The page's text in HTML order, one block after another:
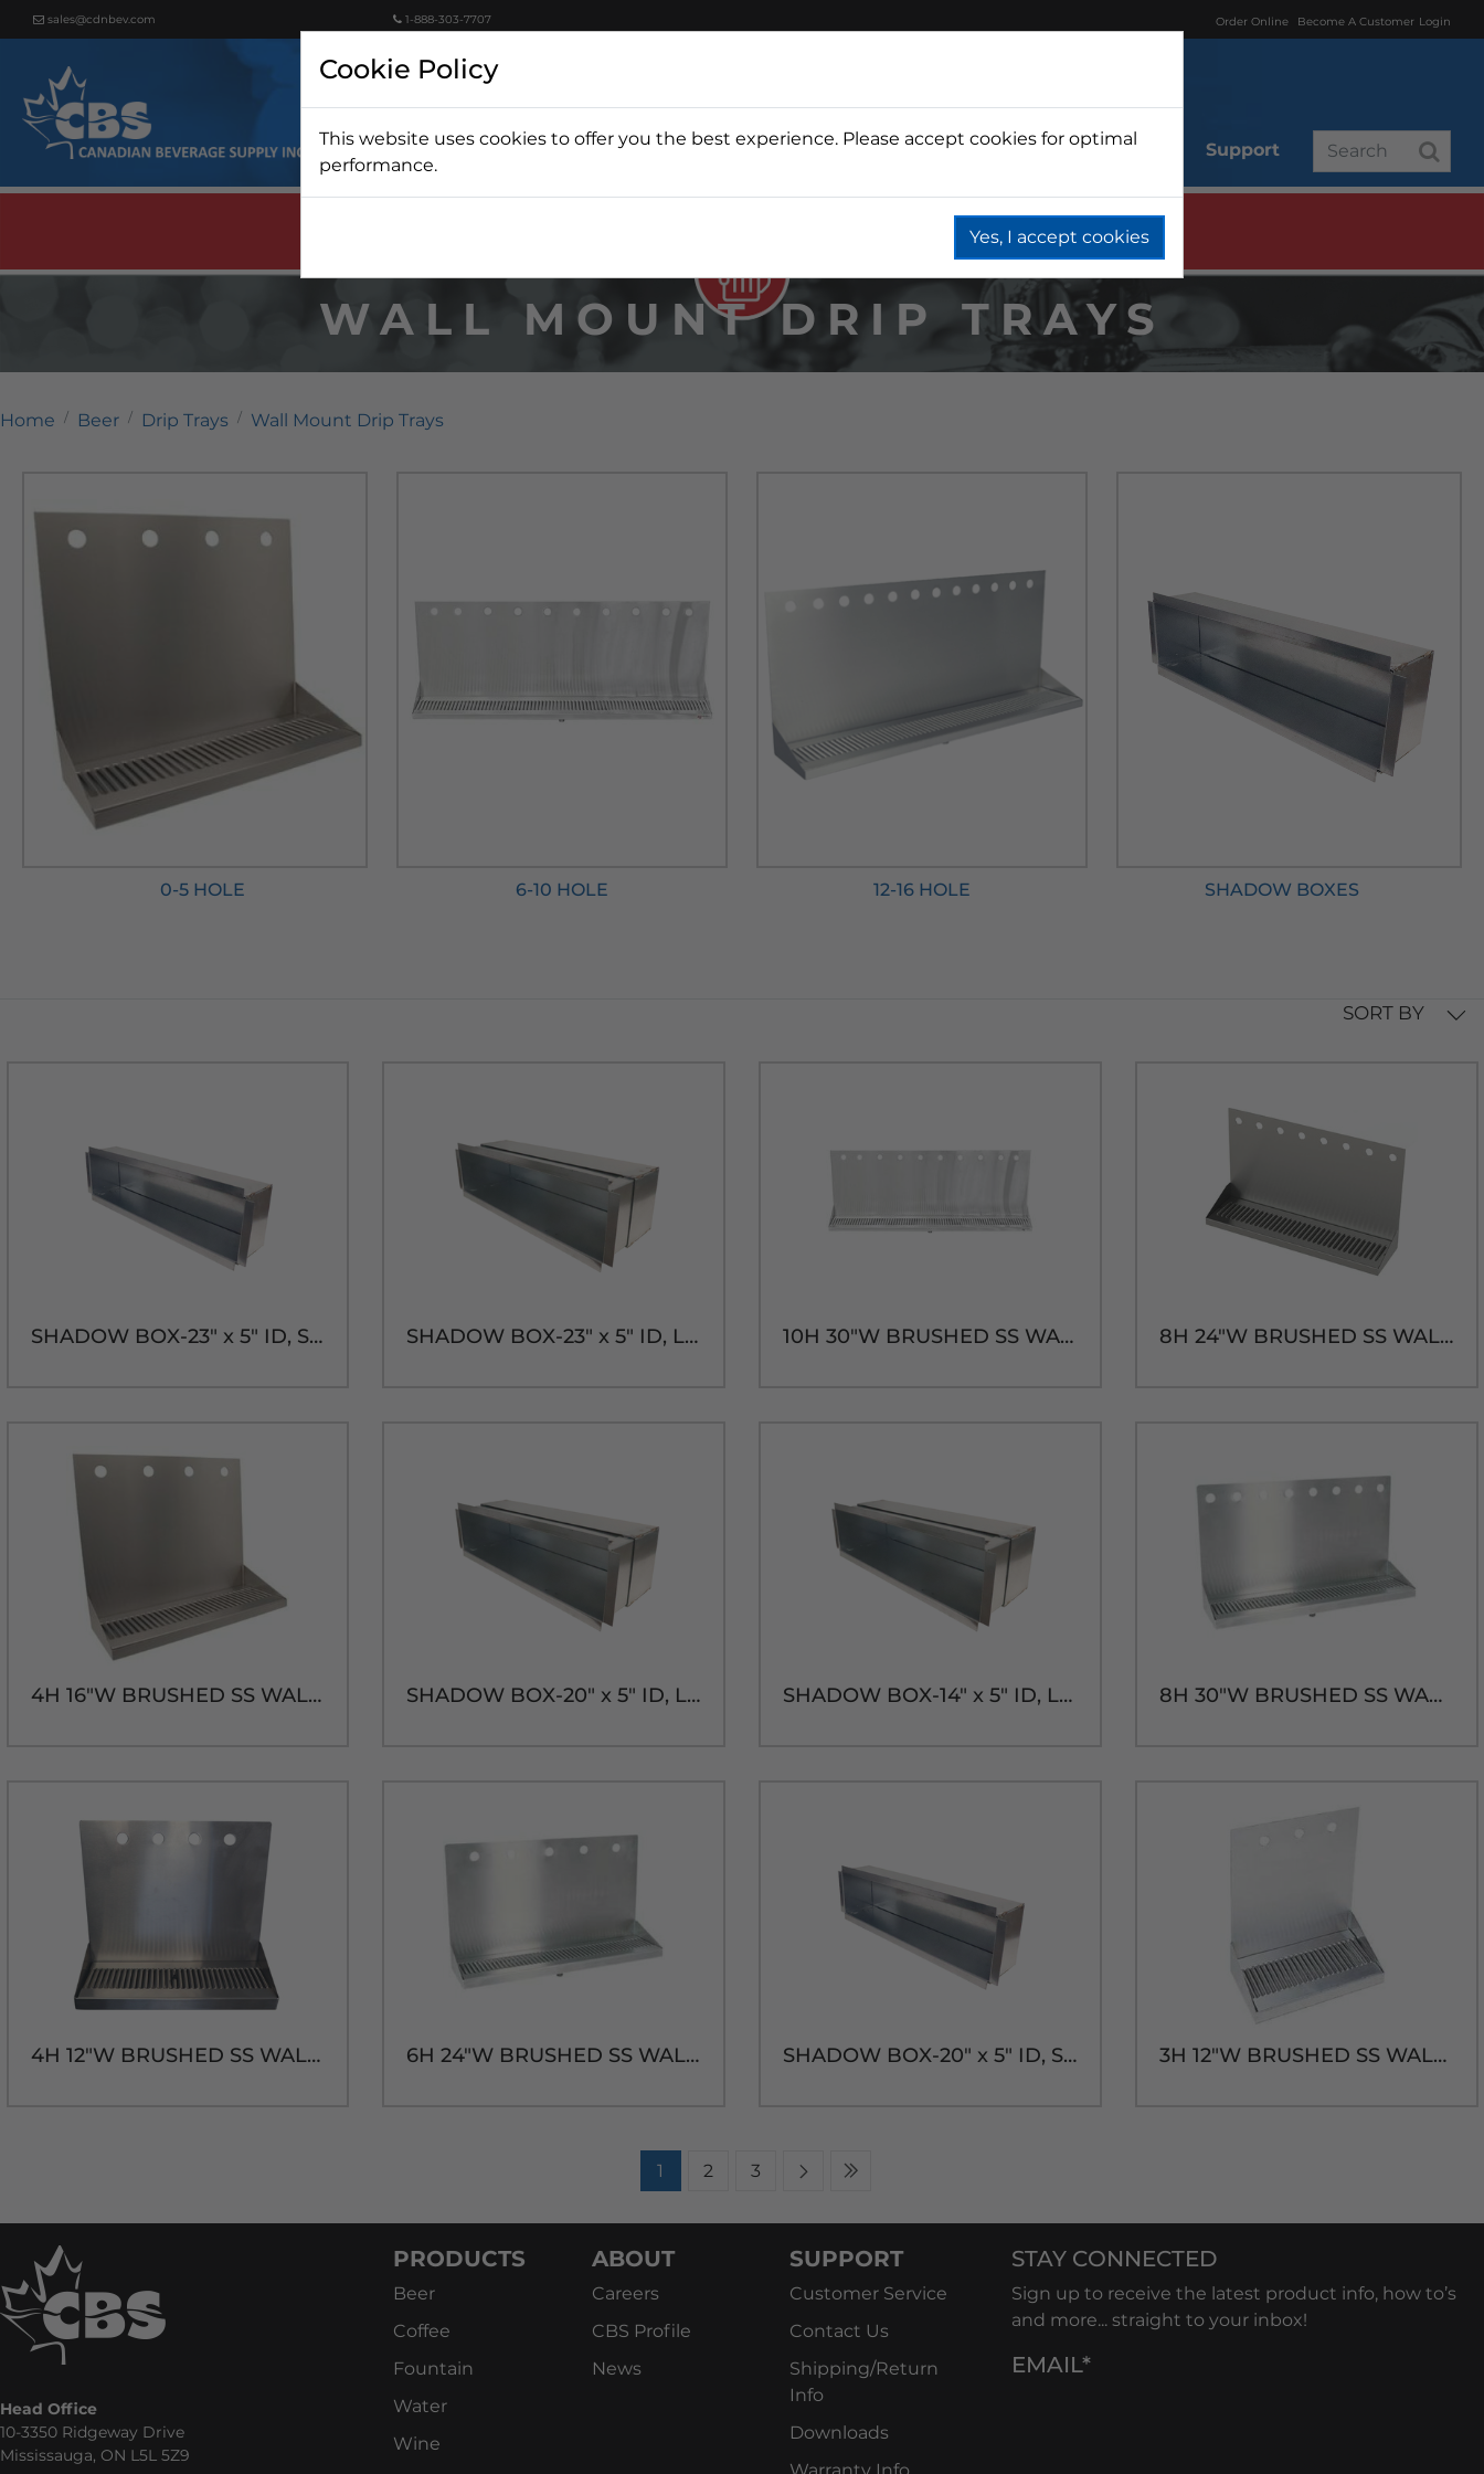
sales@cdnbev.com 1-888-303-7707 Order Online Become A Customer Login
Beer Wine Fountain Coffee Water Branded Support
WALL MOUNT DRIP TRAYS
Home Beer Drip Trays Wall Mount Drip Trays
0-5 HOLE 6-10 HOLE 12-16 HOLE SHADOW BOXES
SORT BY
SHADOW BOX-23" x 5" ID, SHORT SLEEVE SHADOW BOX-23" x 5" ID, LONG SLEEVE 10H 30"W BRUSHED SS WALL MT. DRIP TRAY - 14"H 8H 24"W BRUSHED SS WALL MT. DRIP TRAY - 14"H
4H 16"W BRUSHED SS WALL MT. DRIP TRAY - 14"H SHADOW BOX-20" x 5" ID, LONG SLEEVE SHADOW BOX-14" x 5" ID, LONG SLEEVE 8H 30"W BRUSHED SS WALL MT. DRIP TRAY - 14"H
4H 12"W BRUSHED SS WALL MT. DRIP TRAY-14"H 6H 24"W BRUSHED SS WALL MT. DRIP TRAY - 14"H SHADOW BOX-20" x 5" ID, SHORT SLEEVE 3H 12"W BRUSHED SS WALL MT. DRIP TRAY-14"H
1 2 3
Head Office
10-3350 Ridgeway Drive
Mississauga, ON L5L 5Z9
PRODUCTS
Beer
Coffee
Fountain
Water
Wine
ABOUT
Careers
CBS Profile
News
SUPPORT
Customer Service
Contact Us
Shipping/Return
Info
Downloads
STAY CONNECTED
Sign up to receive the latest product info, how to’s
and more... straight to your inbox!
EMAIL*
Cookie Policy
This website uses cookies to offer you the best experience. Please accept cookies for optimal
performance.
Yes, I accept cookies